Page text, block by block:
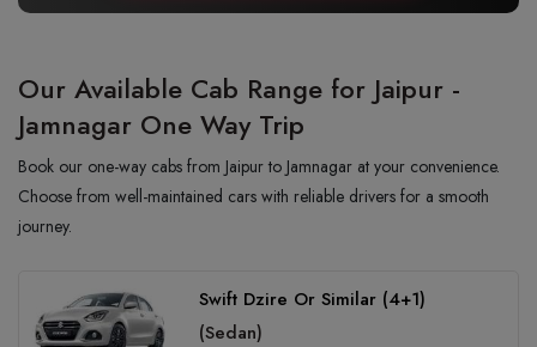
Our Available Cab Range for Jaipur -
Jamnagar One Way Trip
Book our one-way cabs from Jaipur to Jamnagar at your convenience.
Choose from well-maintained cars with reliable drivers for a smooth
journey.
Swift Dzire Or Similar (4+1)
(Sedan)